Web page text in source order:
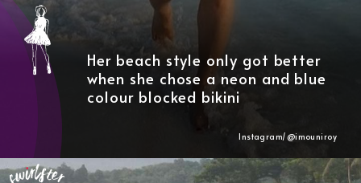
Her beach style only got better
when she chose a neon and blue
colour blocked bikini
Instagram/@imouniroy